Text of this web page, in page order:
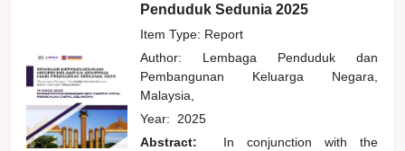
Penduduk Sedunia 2025
Item Type: Report
Author: Lembaga Penduduk dan
Pembangunan Keluarga Negara,
Malaysia,
Year: 2025
Abstract:
In conjunction with the